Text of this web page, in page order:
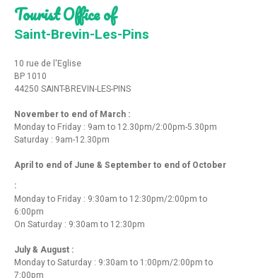
Tourist Office of
Saint-Brevin-Les-Pins
10 rue de l'Eglise
BP 1010
44250 SAINT-BREVIN-LES-PINS
November to end of March :
Monday to Friday : 9am to 12.30pm/2:00pm-5.30pm
Saturday : 9am-12.30pm
April to end of June & September to end of October
:
Monday to Friday : 9:30am to 12:30pm/2:00pm to
6:00pm
On Saturday : 9:30am to 12:30pm
July & August :
Monday to Saturday : 9:30am to 1:00pm/2:00pm to
7:00pm